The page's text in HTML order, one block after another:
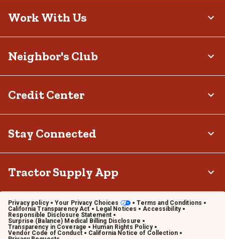
Work With Us
Neighbor's Club
Credit Center
Stay Connected
Tractor Supply App
Privacy policy Your Privacy Choices
Terms and Conditions
California Transparency Act
Legal Notices
Accessibility
Responsible Disclosure Statement
Surprise (Balance) Medical Billing Disclosure
Transparency in Coverage
Human Rights Policy
Vendor Code of Conduct
California Notice of Collection